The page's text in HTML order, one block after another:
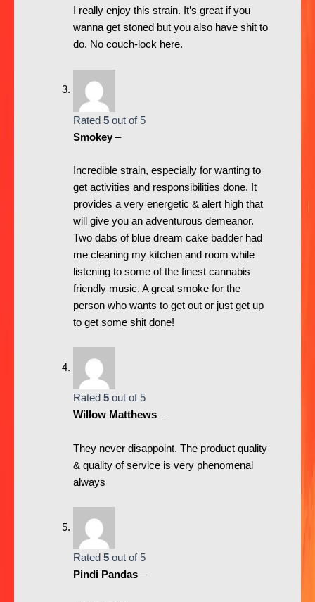
I really enjoy this strain. It’s great if you
wanna get stoned but you also have shit to
do. No couch-lock here.
Rated 5out of 5
Smokey –
Incredible strain, especially for wanting to
get activities and responsibilities done. It
provides a very energetic & alert high that
will give you an adventurous demeanor.
Two dabs of blue dream cake badder had
me cleaning my kitchen and room while
listening to some of the finest cannabis
friendly music. A great smoke for the
person who wants to get out or just get up
to get some shit done!
Rated 5out of 5
Willow Matthews –
They never disappoint. The product quality
& quality of service is very phenomenal
always
Rated 5out of 5
Pindi Pandas –